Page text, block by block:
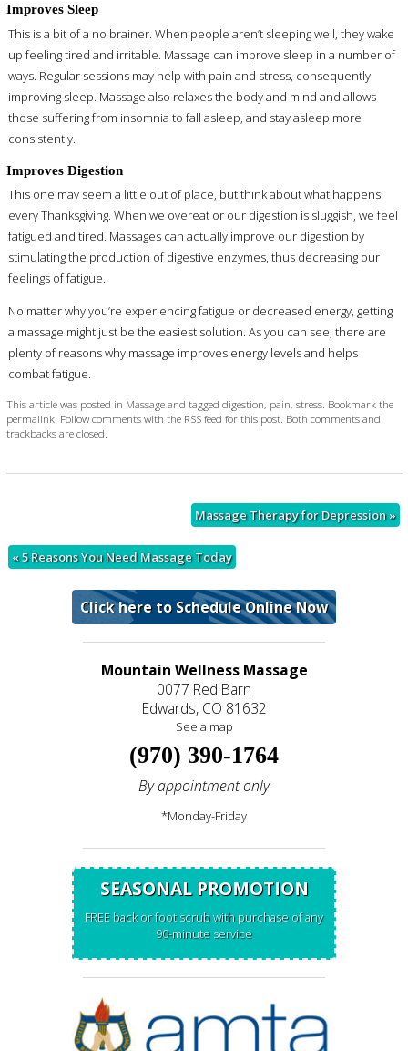
Improves Sleep
This is a bit of a no brainer. When people aren’t sleeping well, they wake
up feeling tired and irritable. Massage can improve sleep in a number of
ways. Regular sessions may help with pain and stress, consequently
improving sleep. Massage also relaxes the body and mind and allows
those suffering from insomnia to fall asleep, and stay asleep more
consistently.
Improves Digestion
This one may seem a little out of place, but think about what happens
every Thanksgiving. When we overeat or our digestion is sluggish, we feel
fatigued and tired. Massages can actually improve our digestion by
stimulating the production of digestive enzymes, thus decreasing our
feelings of fatigue.
No matter why you’re experiencing fatigue or decreased energy, getting
a massage might just be the easiest solution. As you can see, there are
plenty of reasons why massage improves energy levels and helps
combat fatigue.
This article was posted in Massageand tagged digestion, pain, stress. Bookmark the
permalink. Follow comments with the RSS feed for this post. Both comments and
trackbacks are closed.
Massage Therapy for Depression»
«5 Reasons You Need Massage Today
Click here to Schedule Online Now
Mountain Wellness Massage
0077 Red Barn
Edwards, CO 81632
See a map
(970) 390-1764
By appointment only
*Monday-Friday
SEASONAL PROMOTION
FREE back or foot scrub with purchase of any
90-minute service